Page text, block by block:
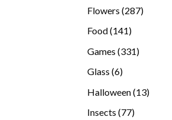
Flowers 287287
Food 141141
Games 331331
Glass 66
Halloween 1313
Insects 7777